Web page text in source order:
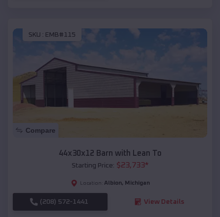
SKU : EMB#115
Compare
44x30x12 Barn with Lean To
Starting Price: $23,733*
Location: Albion, Michigan
(208) 572-1441 View Details